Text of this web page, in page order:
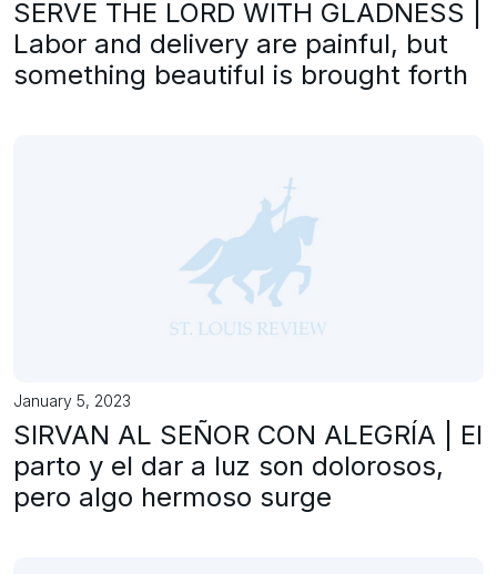
SERVE THE LORD WITH GLADNESS |
Labor and delivery are painful, but
something beautiful is brought forth
January 5, 2023
SIRVAN AL SEÑOR CON ALEGRÍA | El
parto y el dar a luz son dolorosos,
pero algo hermoso surge